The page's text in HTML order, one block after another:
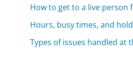
How to get to a live person
Hours, busy times, and
Types of issues handled at